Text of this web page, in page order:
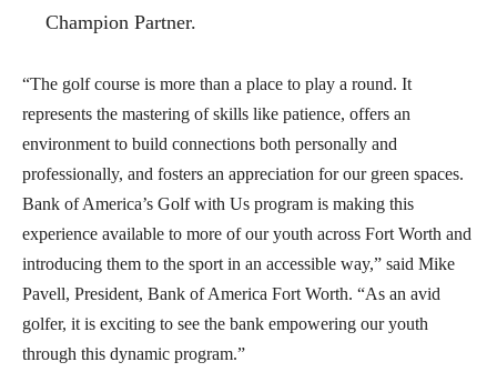
Champion Partner.
“The golf course is more than a place to play a round. It
represents the mastering of skills like patience, offers an
environment to build connections both personally and
professionally, and fosters an appreciation for our green spaces.
Bank of America’s Golf with Us program is making this
experience available to more of our youth across Fort Worth and
introducing them to the sport in an accessible way,” said Mike
Pavell, President, Bank of America Fort Worth. “As an avid
golfer, it is exciting to see the bank empowering our youth
through this dynamic program.”